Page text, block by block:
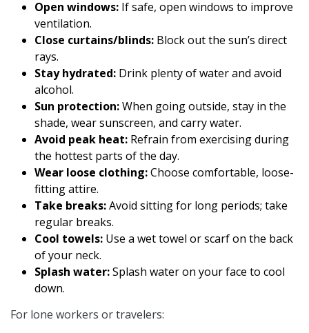
Open windows:If safe, open windows to improve
ventilation.
Close curtains/blinds:Block out the sun’s direct
rays.
Stay hydrated:Drink plenty of water and avoid
alcohol.
Sun protection:When going outside, stay in the
shade, wear sunscreen, and carry water.
Avoid peak heat:Refrain from exercising during
the hottest parts of the day.
Wear loose clothing:Choose comfortable, loose-
fitting attire.
Take breaks:Avoid sitting for long periods; take
regular breaks.
Cool towels:Use a wet towel or scarf on the back
of your neck.
Splash water:Splash water on your face to cool
down.
For lone workers or travelers: